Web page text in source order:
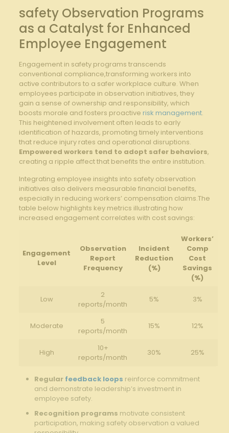
safety Observation Programs
as ⁢a Catalyst for ‌Enhanced
Employee Engagement
Engagement in safety programs⁤ transcends
conventional compliance,transforming workers into
active contributors ⁢to a safer workplace culture. When
employees participate ⁤in⁤ observation initiatives, they
gain a sense⁣ of ownership and responsibility, which‌
boosts morale and fosters proactive ⁤ risk management.
This heightened involvement⁤ often leads to ⁣early
identification of‌ hazards,‍ promoting timely interventions
that reduce injury rates and ⁢operational disruptions. ​
Empowered workers tend ⁢to adopt safer behaviors,
‌creating ‌a ripple​ affect that benefits the entire institution.
Integrating ‌employee​ insights into safety observation⁤
initiatives also delivers measurable‌ financial benefits,
especially​ in reducing workers’ compensation⁣ claims.The
table ‌below highlights key metrics⁤ illustrating​ how
increased engagement correlates with cost savings:
Engagement
Level
Observation
Report
Frequency
Incident
Reduction​
(%)
Workers’
Comp
Cost
‌Savings
(%)
Low
2
⁣reports/month
5% 3%
Moderate
5
reports/month
15% 12%
High
10+
reports/month
30% 25%
Regular​ feedback loops reinforce⁣ commitment
and demonstrate ​leadership’s investment⁤ in
employee⁣ safety.
Recognition ⁢programs motivate consistent
⁢participation, making safety observation a valued